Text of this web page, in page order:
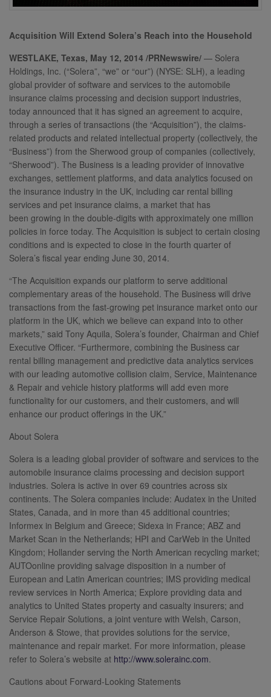
Acquisition Will Extend Solera’s Reach into the Household
WESTLAKE, Texas, May 12, 2014 /PRNewswire/ — Solera
Holdings, Inc. (“Solera”, “we” or “our”) (NYSE: SLH), a leading
global provider of software and services to the automobile
insurance claims processing and decision support industries,
today announced that it has signed an agreement to acquire,
through a series of transactions (the “Acquisition”), the claims-
related products and related intellectual property (collectively, the
“Business”) from the Sherwood group of companies (collectively,
“Sherwood”). The Business is a leading provider of innovative
exchanges, settlement platforms, and data analytics focused on
the insurance industry in the UK, including car rental billing
services and pet insurance claims, a market that has
been growing in the double-digits with approximately one million
policies in force today. The Acquisition is subject to certain closing
conditions and is expected to close in the fourth quarter of
Solera’s fiscal year ending June 30, 2014.
“The Acquisition expands our platform to serve additional
complementary areas of the household. The Business will drive
transactions from the fast-growing pet insurance market onto our
platform in the UK, which we believe can expand into to other
markets,” said Tony Aquila, Solera’s founder, Chairman and Chief
Executive Officer. “Furthermore, combining the Business car
rental billing management and predictive data analytics services
with our leading automotive collision claim, Service, Maintenance
& Repair and vehicle history platforms will add even more
functionality for our customers, and their customers, and will
enhance our product offerings in the UK.”
About Solera
Solera is a leading global provider of software and services to the
automobile insurance claims processing and decision support
industries. Solera is active in over 69 countries across six
continents. The Solera companies include: Audatex in the United
States, Canada, and in more than 45 additional countries;
Informex in Belgium and Greece; Sidexa in France; ABZ and
Market Scan in the Netherlands; HPI and CarWeb in the United
Kingdom; Hollander serving the North American recycling market;
AUTOonline providing salvage disposition in a number of
European and Latin American countries; IMS providing medical
review services in North America; Explore providing data and
analytics to United States property and casualty insurers; and
Service Repair Solutions, a joint venture with Welsh, Carson,
Anderson & Stowe, that provides solutions for the service,
maintenance and repair market. For more information, please
refer to Solera’s website at http://www.solerainc.com.
Cautions about Forward-Looking Statements